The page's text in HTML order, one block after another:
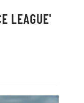
LEAGUE'